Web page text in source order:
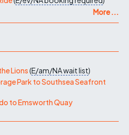
More ...
Lions(E/am/NAwait list)
Park to Southsea Seafront
to Emsworth Quay